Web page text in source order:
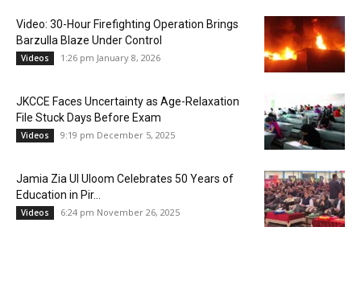
Video: 30-Hour Firefighting Operation Brings
Barzulla Blaze Under Control
Videos 1:26 pm January 8, 2026
JKCCE Faces Uncertainty as Age-Relaxation
File Stuck Days Before Exam
Videos 9:19 pm December 5, 2025
Jamia Zia Ul Uloom Celebrates 50 Years of
Education in Pir...
Videos 6:24 pm November 26, 2025